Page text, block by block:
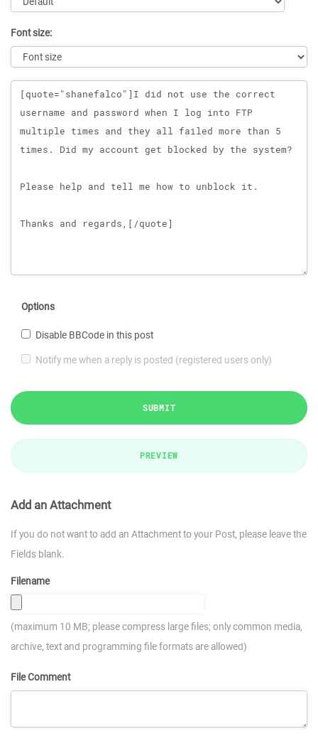
Font size:
Message
Options
Disable BBCode in this post
Notify me when a reply is posted (registered users only)
SUBMIT
PREVIEW
Add an Attachment
If you do not want to add an Attachment to your Post, please leave the
Fields blank.
Filename
(maximum 10 MB; please compress large files; only common media,
archive, text and programming file formats are allowed)
File Comment